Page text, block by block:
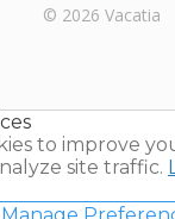
Rental |
© 2026 Vacatia
to improve
site traffic.